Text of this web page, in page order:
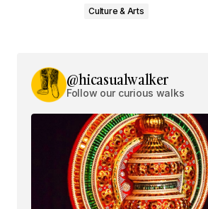
Culture & Arts
@hicasualwalker
Follow our curious walks